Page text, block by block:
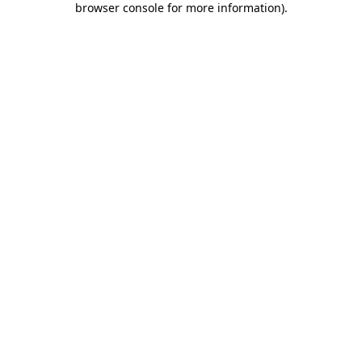
browser console for more information).